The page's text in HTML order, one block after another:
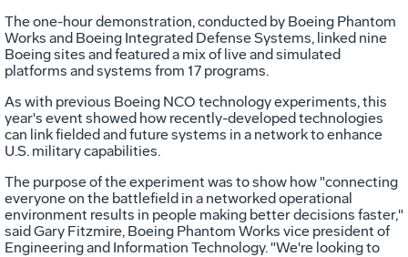
The one-hour demonstration, conducted by Boeing Phantom
Works and Boeing Integrated Defense Systems, linked nine
Boeing sites and featured a mix of live and simulated
platforms and systems from 17 programs.
As with previous Boeing NCO technology experiments, this
year's event showed how recently-developed technologies
can link fielded and future systems in a network to enhance
U.S. military capabilities.
The purpose of the experiment was to show how "connecting
everyone on the battlefield in a networked operational
environment results in people making better decisions faster,"
said Gary Fitzmire, Boeing Phantom Works vice president of
Engineering and Information Technology. "We're looking to